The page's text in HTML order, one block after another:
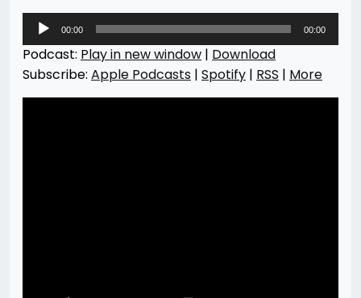
Audio
Player
00:00 00:00
Podcast: Play in new window | Download
Subscribe: Apple Podcasts | Spotify | RSS | More